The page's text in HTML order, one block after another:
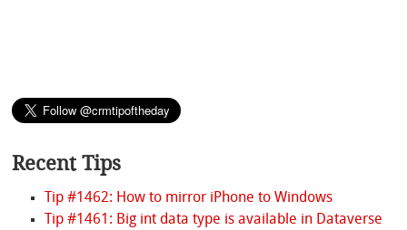
Recent Tips
Tip #1462: How to mirror iPhone to Windows
Tip #1461: Big int data type is available in Dataverse